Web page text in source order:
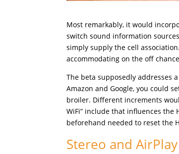
Most remarkably, it would
switch sound information
simply supply the cell
accommodating on the off
The beta supposedly addresses
Amazon and Google, you could
broiler. Different increments
WiFi” include that influences the
beforehand needed to reset the
Stereo and